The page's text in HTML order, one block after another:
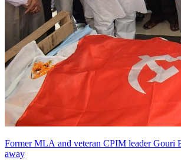
Former MLA and veteran CPIM leader Gouri
away